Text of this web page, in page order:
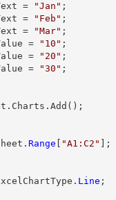
= "Jan" ;
= "Feb" ;
= "Mar" ;
= "10" ;
= "20" ;
= "30" ;
sheet.
Range "A1:C2" ];
= ExcelChartType.
Line ;